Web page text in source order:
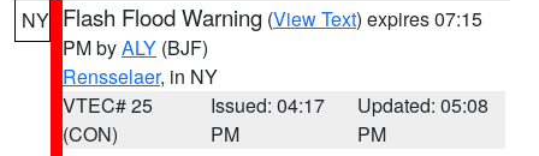
NY Flash Flood Warning (View Text) expires 07:15
PM byALY (BJF)
Rensselaer, in NY
VTEC# 25
(CON)
Issued: 04:17
PM
Updated: 05:08
PM